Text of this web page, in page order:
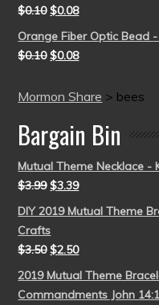
$0.10 $0.08
Orange Fiber Optic Bead
$0.10 $0.08
Mormon Share > bees
Bargain Bin
Mutual Theme Necklace -
$3.99 $3.39
DIY 2019 Mutual Theme
Crafts
$3.50 $2.50
2019 Mutual Theme
Commandments John